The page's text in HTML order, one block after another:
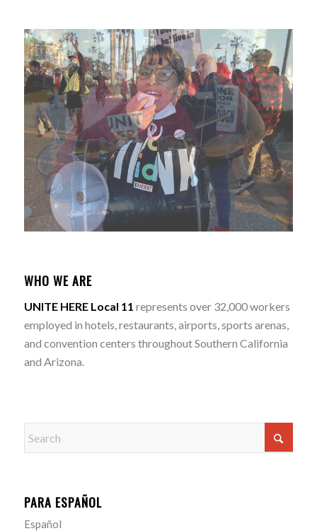
WHO WE ARE
UNITE HERE Local 11 represents over 32,000 workers
employed in hotels, restaurants, airports, sports arenas,
and convention centers throughout Southern California
and Arizona.
PARA ESPAÑOL
Español